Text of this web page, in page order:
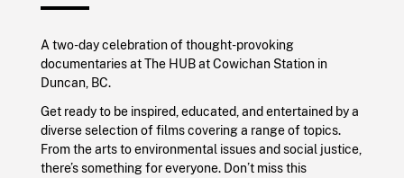
A two-day celebration of thought-provoking
documentaries at The HUB at Cowichan Station in
Duncan, BC.
Get ready to be inspired, educated, and entertained by a
diverse selection of films covering a range of topics.
From the arts to environmental issues and social justice,
there’s something for everyone. Don’t miss this